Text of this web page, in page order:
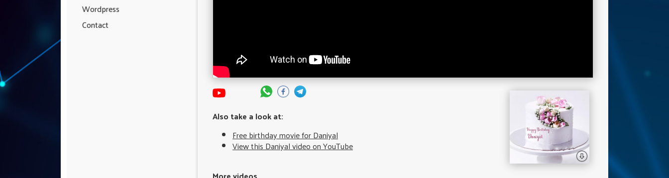
Wordpress
Contact
Also take a look at:
Free birthday movie for Daniyal
View this Daniyal video on YouTube